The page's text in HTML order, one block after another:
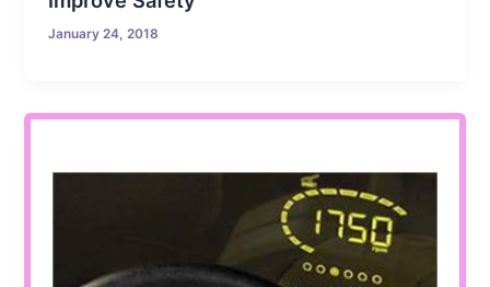
January 24, 2018